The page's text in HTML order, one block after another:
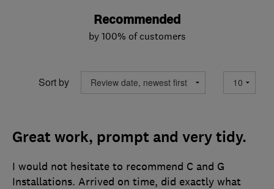
Recommended
by 100% of customers
Sort by
Great work, prompt and very tidy.
I would not hesitate to recommend C and G
Installations. Arrived on time, did exactly what